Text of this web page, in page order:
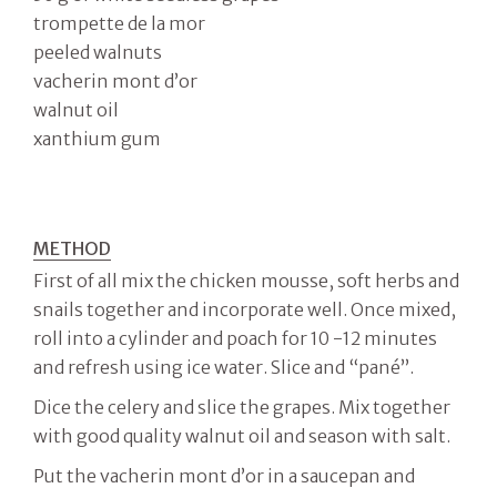
trompette de la mor
peeled walnuts
vacherin mont d’or
walnut oil
xanthium gum
METHOD
First of all mix the chicken mousse, soft herbs and
snails together and incorporate well. Once mixed,
roll into a cylinder and poach for 10 -12 minutes
and refresh using ice water. Slice and “pané”.
Dice the celery and slice the grapes. Mix together
with good quality walnut oil and season with salt.
Put the vacherin mont d’or in a saucepan and